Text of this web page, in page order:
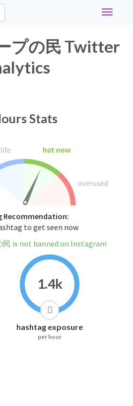
Toggle
プの民 Twitter
Stats
Recommendation:
to get seen now
is not banned on Instagram
1.4k
hashtag exposure
per hour